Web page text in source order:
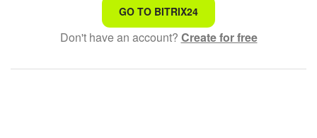
That's not what I'm looking for
Complicated and incomprehensible text
The information is outdated
GO TO BITRIX24
Don't have an account? Create for free